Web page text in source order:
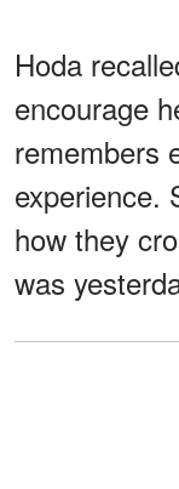
Hoda
encourage
remembers
experience.
how they
was